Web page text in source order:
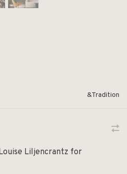
&Tradition
Liljencrantz for